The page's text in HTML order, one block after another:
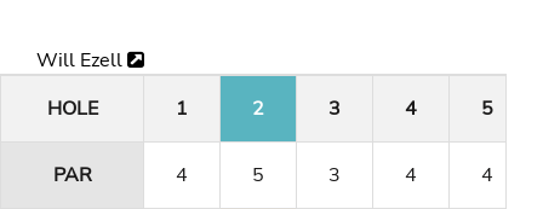
Will Ezell
HOLE
1 2 3 4 5
PAR 4 5 3 4 4